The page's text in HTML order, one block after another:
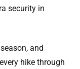
security in
and
hike through